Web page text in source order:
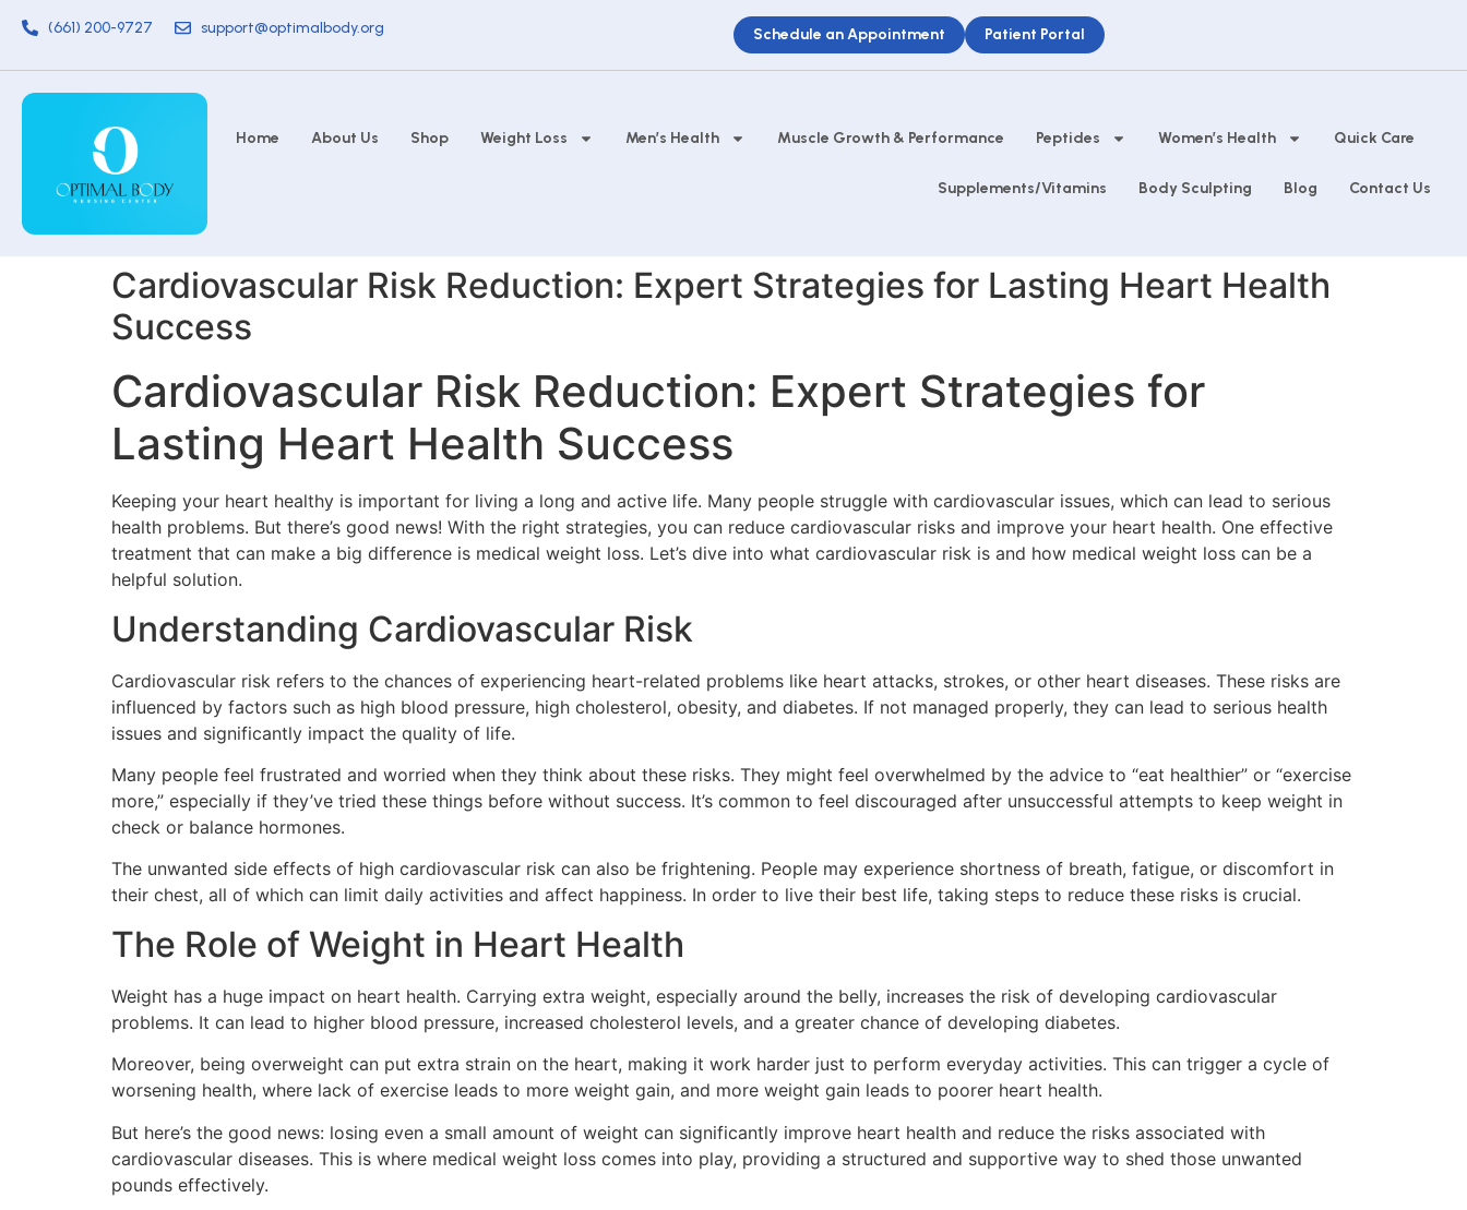
(661) 200-9727 support@optimalbody.org Schedule an Appointment Patient Portal
Home About Us Shop Weight Loss Men’s Health Muscle Growth & Performance Peptides Women’s Health Quick Care
Supplements/Vitamins Body Sculpting Blog Contact Us
Cardiovascular Risk Reduction: Expert Strategies for Lasting Heart Health
Success
Cardiovascular Risk Reduction: Expert Strategies for
Lasting Heart Health Success
Keeping your heart healthy is important for living a long and active life. Many people struggle with cardiovascular issues, which can lead to serious
health problems. But there’s good news! With the right strategies, you can reduce cardiovascular risks and improve your heart health. One effective
treatment that can make a big difference is medical weight loss. Let’s dive into what cardiovascular risk is and how medical weight loss can be a
helpful solution.
Understanding Cardiovascular Risk
Cardiovascular risk refers to the chances of experiencing heart-related problems like heart attacks, strokes, or other heart diseases. These risks are
influenced by factors such as high blood pressure, high cholesterol, obesity, and diabetes. If not managed properly, they can lead to serious health
issues and significantly impact the quality of life.
Many people feel frustrated and worried when they think about these risks. They might feel overwhelmed by the advice to “eat healthier” or “exercise
more,” especially if they’ve tried these things before without success. It’s common to feel discouraged after unsuccessful attempts to keep weight in
check or balance hormones.
The unwanted side effects of high cardiovascular risk can also be frightening. People may experience shortness of breath, fatigue, or discomfort in
their chest, all of which can limit daily activities and affect happiness. In order to live their best life, taking steps to reduce these risks is crucial.
The Role of Weight in Heart Health
Weight has a huge impact on heart health. Carrying extra weight, especially around the belly, increases the risk of developing cardiovascular
problems. It can lead to higher blood pressure, increased cholesterol levels, and a greater chance of developing diabetes.
Moreover, being overweight can put extra strain on the heart, making it work harder just to perform everyday activities. This can trigger a cycle of
worsening health, where lack of exercise leads to more weight gain, and more weight gain leads to poorer heart health.
But here’s the good news: losing even a small amount of weight can significantly improve heart health and reduce the risks associated with
cardiovascular diseases. This is where medical weight loss comes into play, providing a structured and supportive way to shed those unwanted
pounds effectively.